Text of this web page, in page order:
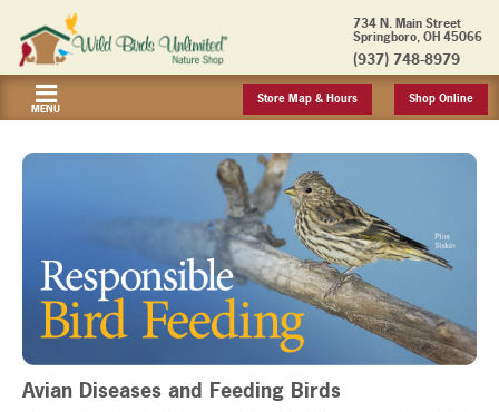
734 N. Main Street
Springboro, OH 45066
(937) 748-8979
MENU
Store Map & Hours Shop Online
Avian Diseases and Feeding Birds